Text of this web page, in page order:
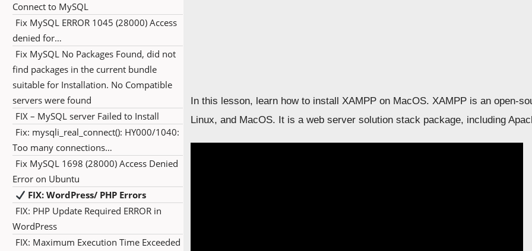
Connect to MySQL
Fix MySQL ERROR 1045 (28000) Access
denied for…
Fix MySQL No Packages Found, did not
find packages in the current bundle
suitable for Installation. No Compatible
servers were found
FIX – MySQL server Failed to Install
Fix: mysqli_real_connect(): HY000/1040:
Too many connections…
Fix MySQL 1698 (28000) Access Denied
Error on Ubuntu
FIX: WordPress/ PHP Errors
FIX: PHP Update Required ERROR in
WordPress
FIX: Maximum Execution Time Exceeded
In this lesson, learn how to install XAMPP on MacOS. XAMPP is an open-
Linux, and MacOS. It is a web server solution stack package, including